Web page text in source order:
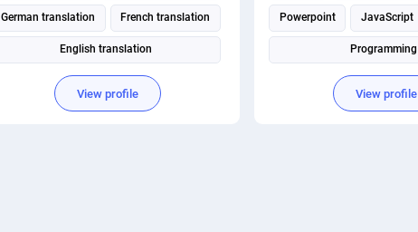
German translation French translation
English translation
Simplified Chinese translation
View profile
Powerpoint JavaScript
Programming
View profile